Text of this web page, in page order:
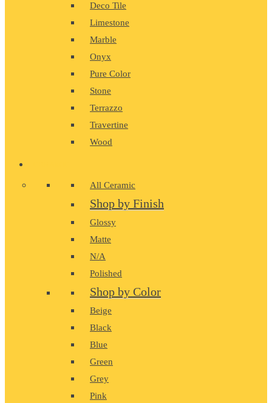
Deco Tile
Limestone
Marble
Onyx
Pure Color
Stone
Terrazzo
Travertine
Wood
All Ceramic
Shop by Finish
Glossy
Matte
N/A
Polished
Shop by Color
Beige
Black
Blue
Green
Grey
Pink